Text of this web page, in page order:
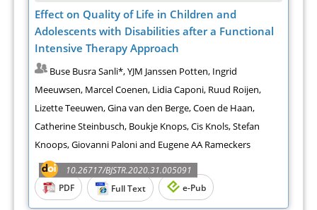
Effect on Quality of Life in Children and
Adolescents with Disabilities after a Functional
Intensive Therapy Approach
Buse Busra Sanli*, YJM Janssen Potten, Ingrid
Meeuwsen, Marcel Coenen, Lidia Caponi, Ruud Roijen,
Lizette Teeuwen, Gina van den Berge, Coen de Haan,
Catherine Steinbusch, Boukje Knops, Cis Knols, Stefan
Knoops, Giovanni Paloni and Eugene AA Rameckers
10.26717/BJSTR.2020.31.005091
PDF
Full Text e-Pub